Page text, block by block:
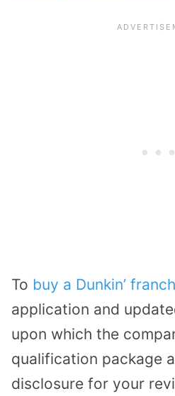
To buy a Dunkin’
application and
upon which the
qualification package
disclosure for your